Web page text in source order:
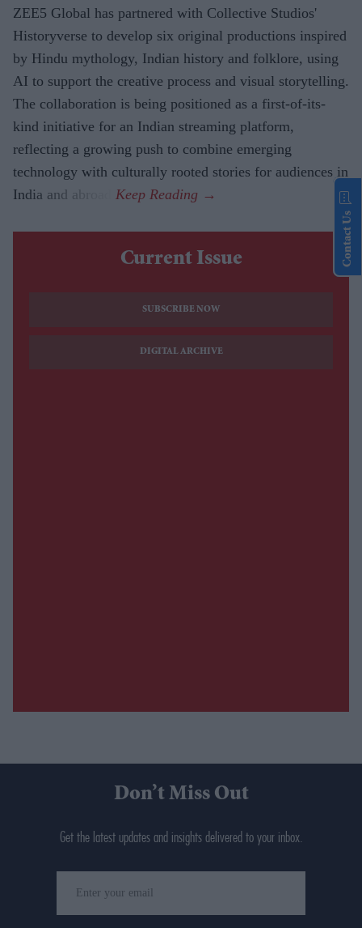
ZEE5 Global has partnered with Collective Studios'
Historyverse to develop six original productions inspired
by Hindu mythology, Indian history and folklore, using
AI to support the creative process and visual storytelling.
The collaboration is being positioned as a first-of-its-
kind initiative for an Indian streaming platform,
reflecting a growing push to combine emerging
technology with culturally rooted stories for audiences in
India and abroad.
Current Issue
SUBSCRIBE NOW
DIGITAL ARCHIVE
Don’t Miss Out
Get the latest updates and insights delivered to your inbox.
your
email
Contact Us